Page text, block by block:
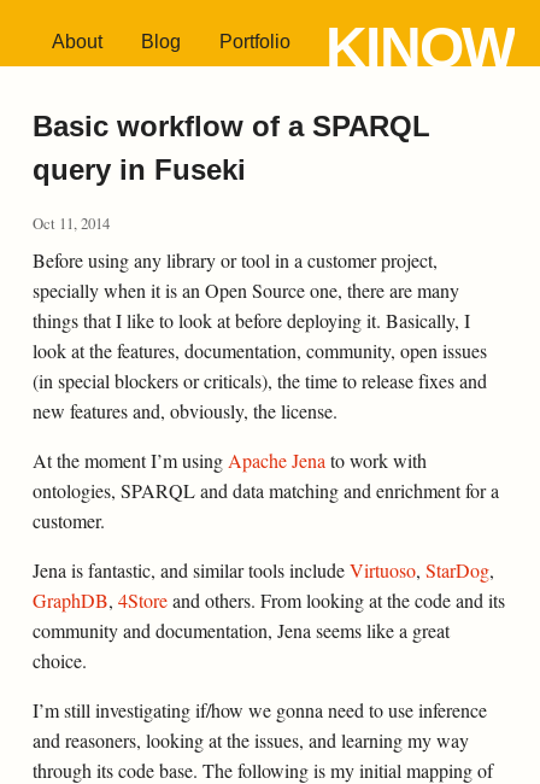
About Blog Portfolio KINOW
Basic workflow of a SPARQL
query in Fuseki
Oct 11, 2014
Before using any library or tool in a customer project,
specially when it is an Open Source one, there are many
things that I like to look at before deploying it. Basically, I
look at the features, documentation, community, open issues
(in special blockers or criticals), the time to release fixes and
new features and, obviously, the license.
At the moment I’m using Apache Jena to work with
ontologies, SPARQL and data matching and enrichment for a
customer.
Jena is fantastic, and similar tools includeVirtuoso, StarDog,
GraphDB, 4Storeand others. From looking at the code and its
community and documentation, Jena seems like a great
choice.
I’m still investigating if/how we gonna need to use inference
and reasoners, looking at the issues, and learning my way
through its code base. The following is my initial mapping of